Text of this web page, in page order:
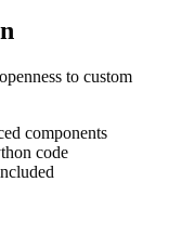
to custom
components
code